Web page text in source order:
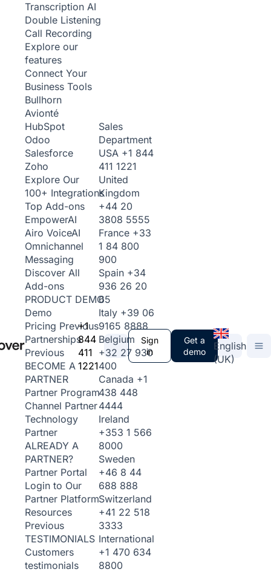
Transcription AI
Double Listening
Call Recording
Explore our
features
Connect Your
Business Tools
Bullhorn
Avionté
HubSpot
Odoo
Salesforce
Zoho
Explore Our
100+ Integrations
Top Add-ons
EmpowerAI
Airo VoiceAI
Omnichannel
Messaging
Discover All
Add-ons
PRODUCT DEMO
Demo
Pricing Previous
Partnerships
Previous
BECOME A
PARTNER
Partner Program
Channel Partner
Technology
Partner
ALREADY A
PARTNER?
Partner Portal
Login to Our
Partner Platform
Resources
Previous
TESTIMONIALS
Customers
testimonials
+1
844
411
1221
Sales
Department
USA +1 844
411 1221
United
Kingdom
+44 20
3808 5555
France +33
1 84 800
900
Spain +34
936 26 20
65
Italy +39 06
9165 8888
Belgium
+32 27 930
400
Canada +1
438 448
4444
Ireland
+353 1 566
8000
Sweden
+46 8 44
688 888
Switzerland
+41 22 518
3333
International
+1 470 634
8800
Sign
in
Get a
demo
English
(UK)